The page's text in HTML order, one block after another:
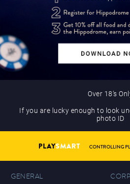
Over 18’s
If you are lucky enough to look
photo ID
PLAYSMART CONTROLLING
GENERAL